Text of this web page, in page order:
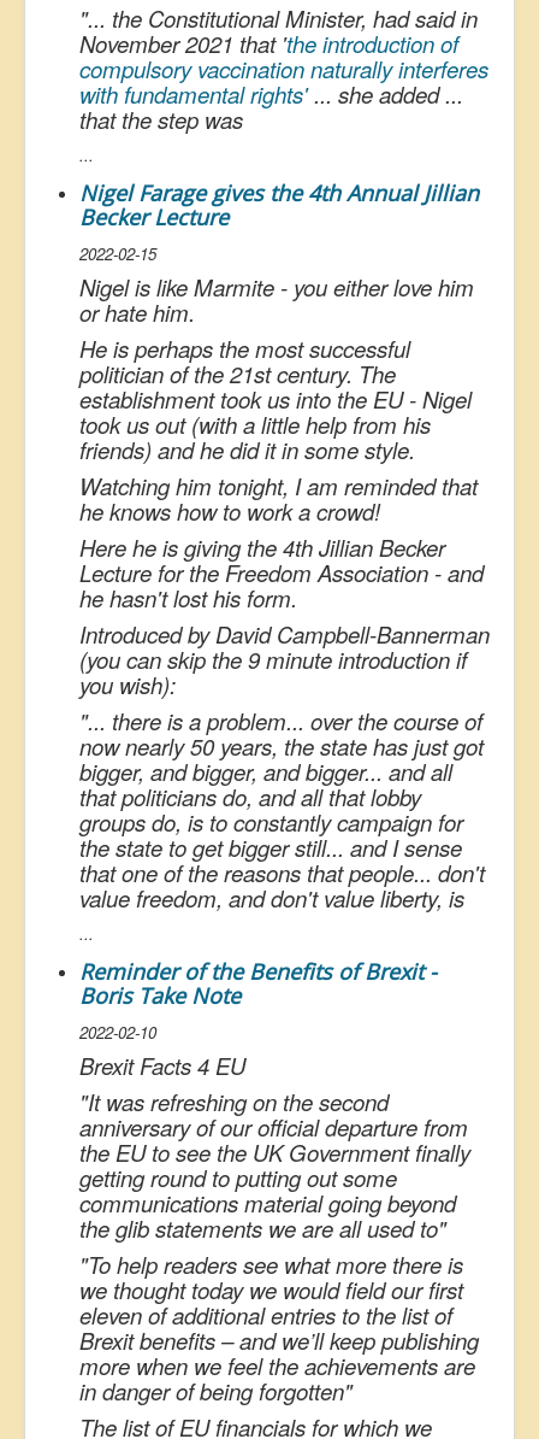
"... the Constitutional Minister, had said in
November 2021 that 'the introduction of
compulsory vaccination naturally interferes
with fundamental rights'... she added ...
that the step was
...
Nigel Farage gives the 4th Annual Jillian
Becker Lecture
2022-02-15
Nigel is like Marmite - you either love him
or hate him.
He is perhaps the most successful
politician of the 21st century. The
establishment took us into the EU - Nigel
took us out (with a little help from his
friends) and he did it in some style.
Watching him tonight, I am reminded that
he knows how to work a crowd!
Here he is giving the 4th Jillian Becker
Lecture for the Freedom Association - and
he hasn't lost his form.
Introduced by David Campbell-Bannerman
(you can skip the 9 minute introduction if
you wish):
"... there is a problem... over the course of
now nearly 50 years, the state has just got
bigger, and bigger, and bigger... and all
that politicians do, and all that lobby
groups do, is to constantly campaign for
the state to get bigger still... and I sense
that one of the reasons that people... don't
value freedom, and don't value liberty, is
...
Reminder of the Benefits of Brexit -
Boris Take Note
2022-02-10
Brexit Facts 4 EU
"It was refreshing on the second
anniversary of our official departure from
the EU to see the UK Government finally
getting round to putting out some
communications material going beyond
the glib statements we are all used to"
"To help readers see what more there is
we thought today we would field our first
eleven of additional entries to the list of
Brexit benefits – and we’ll keep publishing
more when we feel the achievements are
in danger of being forgotten"
The list of EU financials for which we